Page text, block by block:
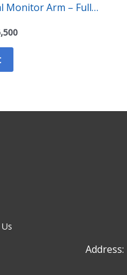
Monitor Arm – Full
Address: